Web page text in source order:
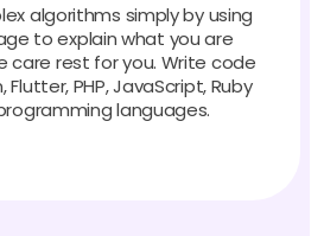
algorithms simply by using
to explain what you are
care rest for you. Write code
Flutter, PHP, JavaScript, Ruby
languages.